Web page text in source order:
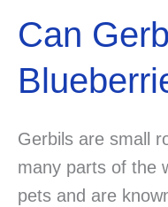
Can
Gerbils are small
many parts of the
pets and are